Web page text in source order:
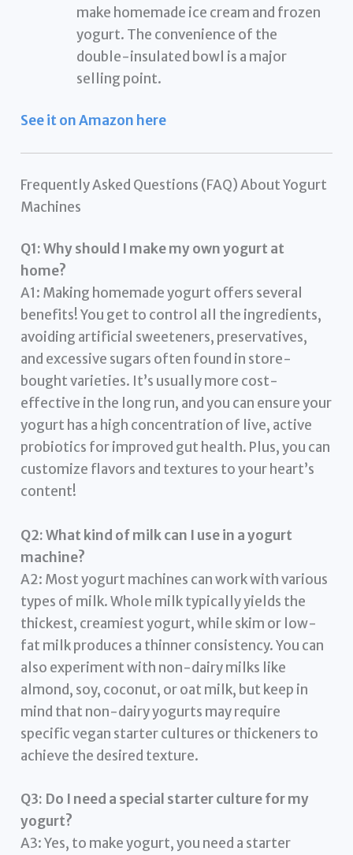
make homemade ice cream and frozen
yogurt. The convenience of the
double-insulated bowl is a major
selling point.
See it on Amazon here
Frequently Asked Questions (FAQ) About Yogurt
Machines
Q1: Why should I make my own yogurt at
home?
A1: Making homemade yogurt offers several
benefits! You get to control all the ingredients,
avoiding artificial sweeteners, preservatives,
and excessive sugars often found in store-
bought varieties. It’s usually more cost-
effective in the long run, and you can ensure your
yogurt has a high concentration of live, active
probiotics for improved gut health. Plus, you can
customize flavors and textures to your heart’s
content!
Q2: What kind of milk can I use in a yogurt
machine?
A2: Most yogurt machines can work with various
types of milk. Whole milk typically yields the
thickest, creamiest yogurt, while skim or low-
fat milk produces a thinner consistency. You can
also experiment with non-dairy milks like
almond, soy, coconut, or oat milk, but keep in
mind that non-dairy yogurts may require
specific vegan starter cultures or thickeners to
achieve the desired texture.
Q3: Do I need a special starter culture for my
yogurt?
A3: Yes, to make yogurt, you need a starter